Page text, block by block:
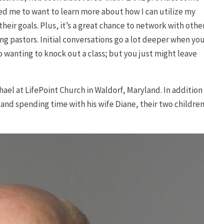
me to want to learn more about how I can utilize my
goals. Plus, it’s a great chance to network with
pastors. Initial conversations go a lot deeper when
wanting to knock out a class; but you just might leave
at LifePoint Church in Waldorf, Maryland. In
spending time with his wife Diane, their two